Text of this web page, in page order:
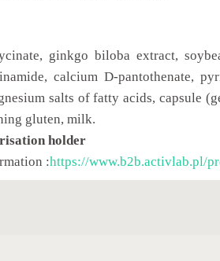
ginkgo biloba extract,
calcium D-pantothenate,
salts of fatty acids, capsule
gluten, milk.
holder
:https://www.b2b.activlab.pl/